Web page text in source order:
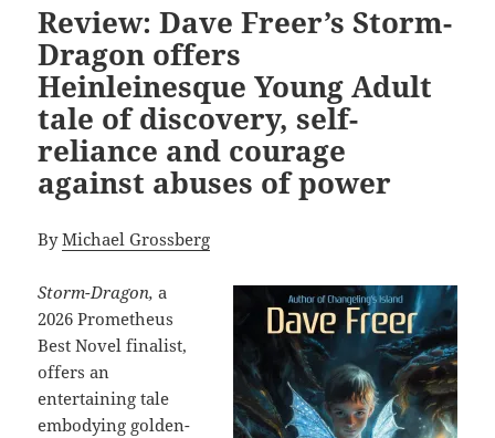
Review: Dave Freer’s Storm-
Dragon offers
Heinleinesque Young Adult
tale of discovery, self-
reliance and courage
against abuses of power
ByMichael Grossberg
Storm-Dragon, a
2026 Prometheus
Best Novel finalist,
offers an
entertaining tale
embodying golden-